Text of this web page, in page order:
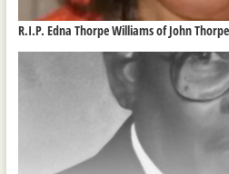
R.I.P. Edna Thorpe Williams of John